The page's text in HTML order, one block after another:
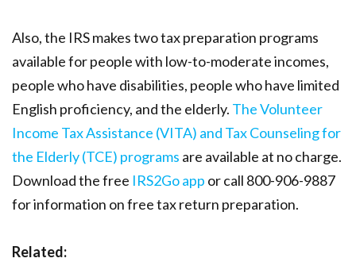
Also, the IRS makes two tax preparation programs
available for people with low-to-moderate incomes,
people who have disabilities, people who have limited
English proficiency, and the elderly. The Volunteer
Income Tax Assistance (VITA) and Tax Counseling for
the Elderly (TCE) programs are available at no charge.
Download the free IRS2Go app or call 800-906-9887
for information on free tax return preparation.
Related: